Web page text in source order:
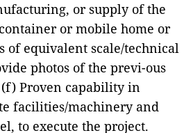
or supply of the
or mobile home or
of equivalent scale/technical
photos of the previ-ous
Proven capability in
facilities/machinery and
to execute the project.